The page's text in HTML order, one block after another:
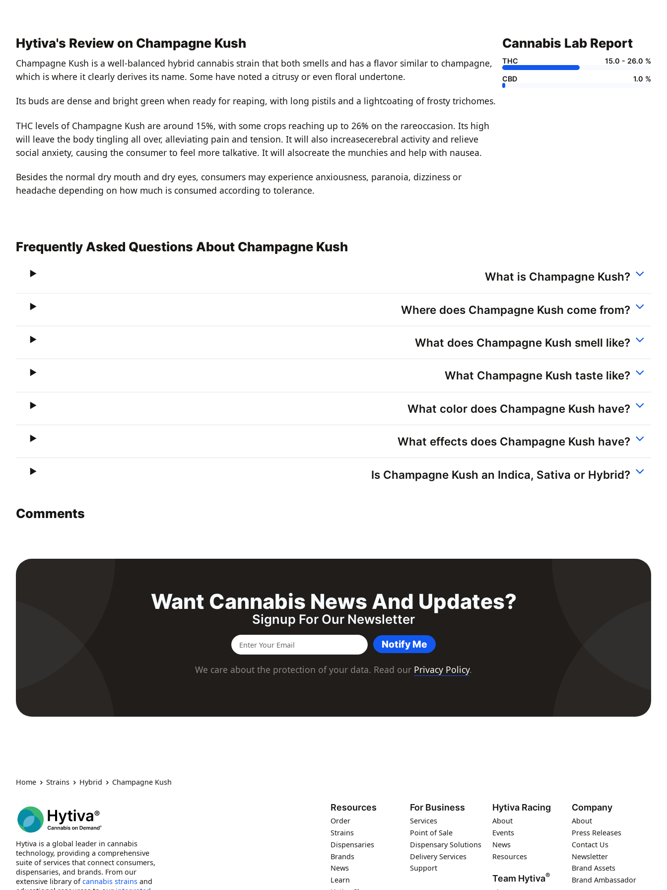
Hytiva's Review on Champagne Kush
Champagne Kush is a well-balanced hybrid cannabis strain that both smells and has a flavor similar to champagne,
which is where it clearly derives its name. Some have noted a citrusy or even floral undertone.
Its buds are dense and bright green when ready for reaping, with long pistils and a lightcoating of frosty trichomes.
THC levels of Champagne Kush are around 15%, with some crops reaching up to 26% on the rareoccasion. Its high
will leave the body tingling all over, alleviating pain and tension. It will also increasecerebral activity and relieve
social anxiety, causing the consumer to feel more talkative. It will alsocreate the munchies and help with nausea.
Besides the normal dry mouth and dry eyes, consumers may experience anxiousness, paranoia, dizziness or
headache depending on how much is consumed according to tolerance.
Cannabis Lab Report
THC 15.0 - 26.0 %
CBD 1.0 %
Frequently Asked Questions About Champagne Kush
What is Champagne Kush?
Where does Champagne Kush come from?
What does Champagne Kush smell like?
What Champagne Kush taste like?
What color does Champagne Kush have?
What effects does Champagne Kush have?
Is Champagne Kush an Indica, Sativa or Hybrid?
Comments
Want Cannabis News And Updates?
Signup For Our Newsletter
Notify Me
We care about the protection of your data. Read our Privacy Policy.
Home Strains Hybrid Champagne Kush
Hytiva is a global leader in cannabis
technology, providing a comprehensive
suite of services that connect consumers,
dispensaries, and brands. From our
extensive library ofcannabis strains and
Resources
Order
Strains
Dispensaries
Brands
News
Learn
For Business
Services
Point of Sale
Dispensary Solutions
Delivery Services
Support
Hytiva Racing
About
Events
News
Resources
Team Hytiva®
Company
About
Press Releases
Contact Us
Newsletter
Brand Assets
Brand Ambassador